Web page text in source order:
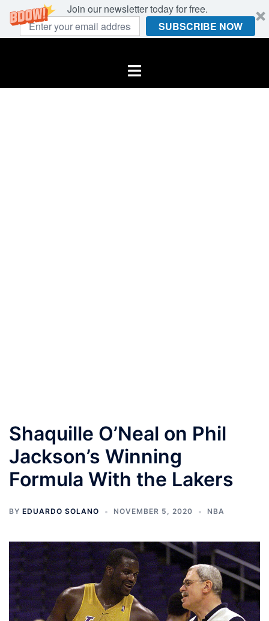
Join our newsletter today for free.
SUBSCRIBE NOW
Toggle
Shaquille O’Neal on Phil
Jackson’s Winning
Formula With the Lakers
BY EDUARDO SOLANO NOVEMBER 5, 2020 NBA